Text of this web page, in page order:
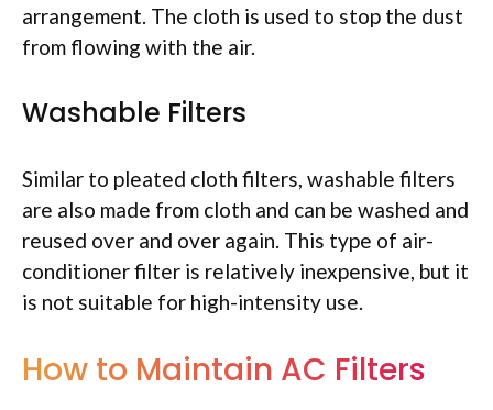
arrangement. The cloth is used to stop the dust
from flowing with the air.
Washable Filters
Similar to pleated cloth filters, washable filters
are also made from cloth and can be washed and
reused over and over again. This type of air-
conditioner filter is relatively inexpensive, but it
is not suitable for high-intensity use.
How to Maintain AC Filters